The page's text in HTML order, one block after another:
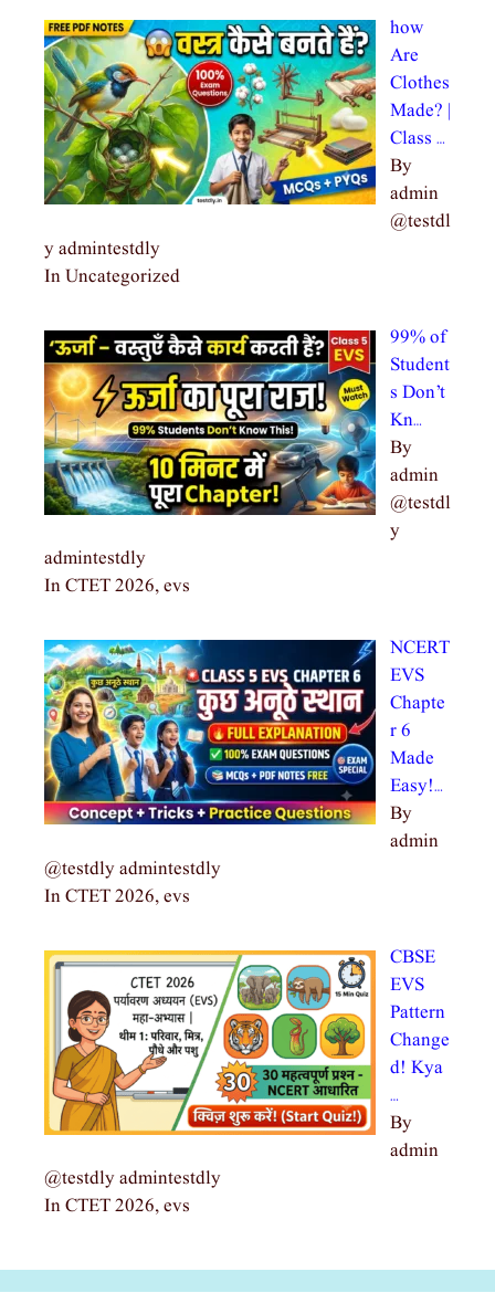
how
Are
Clothes
Made? |
Class …
By
admin
@testdl
y admintestdly
In Uncategorized
99% of
Student
s Don’t
Kn…
By
admin
@testdl
y
admintestdly
In CTET 2026, evs
NCERT
EVS
Chapte
r 6
Made
Easy!…
By
admin
@testdly admintestdly
In CTET 2026, evs
CBSE
EVS
Pattern
Change
d! Kya
…
By
admin
@testdly admintestdly
In CTET 2026, evs